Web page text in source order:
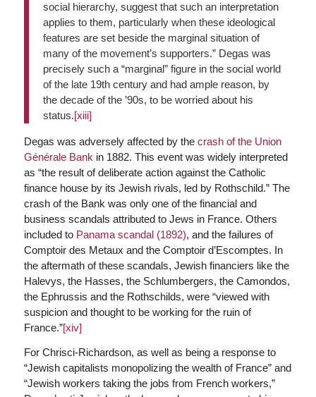
social hierarchy, suggest that such an interpretation
applies to them, particularly when these ideological
features are set beside the marginal situation of
many of the movement’s supporters.” Degas was
precisely such a “marginal” figure in the social world
of the late 19th century and had ample reason, by
the decade of the ’90s, to be worried about his
status.[xiii]
Degas was adversely affected by the crash of the Union
Générale Bank in 1882. This event was widely interpreted
as “the result of deliberate action against the Catholic
finance house by its Jewish rivals, led by Rothschild.” The
crash of the Bank was only one of the financial and
business scandals attributed to Jews in France. Others
included to Panama scandal (1892), and the failures of
Comptoir des Metaux and the Comptoir d’Escomptes. In
the aftermath of these scandals, Jewish financiers like the
Halevys, the Hasses, the Schlumbergers, the Camondos,
the Ephrussis and the Rothschilds, were “viewed with
suspicion and thought to be working for the ruin of
France.”[xiv]
For Chrisci-Richardson, as well as being a response to
“Jewish capitalists monopolizing the wealth of France” and
“Jewish workers taking the jobs from French workers,”